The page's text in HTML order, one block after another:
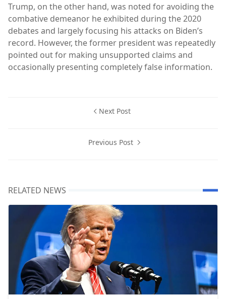
Trump, on the other hand, was noted for avoiding the
combative demeanor he exhibited during the 2020
debates and largely focusing his attacks on Biden’s
record. However, the former president was repeatedly
pointed out for making unsupported claims and
occasionally presenting completely false information.
Next Post
Previous Post
RELATED NEWS